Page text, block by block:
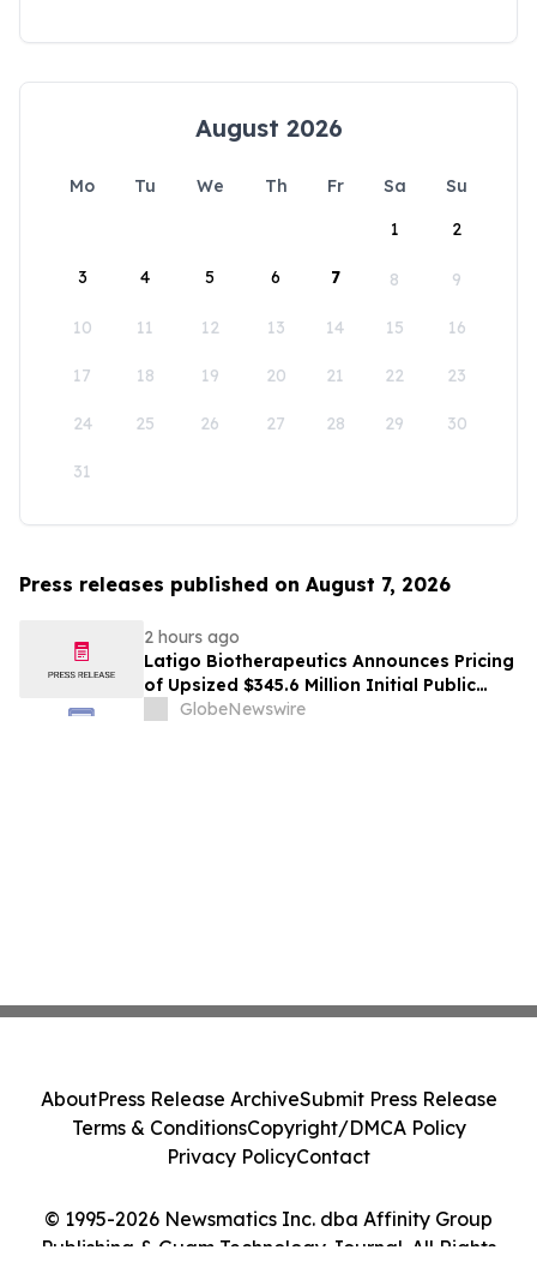
August 2026
Mo Tu We Th Fr Sa
Su
1
2
3 4 5 6 7 8 9
10 11 12 13 14 15 16
17 18 19 20 21 22 23
24 25 26 27 28 29 30
31
Press releases published on August 7, 2026
2 hours ago
Latigo Biotherapeutics Announces Pricing
of Upsized $345.6 Million Initial Public
Offering
GlobeNewswire
© 1995-2026 Newsmatics Inc. dba Affinity Group
Publishing & Guam Technology Journal. All Rights
AboutPress Release ArchiveSubmit Press Release
Terms & ConditionsCopyright/DMCA Policy
Privacy PolicyContact